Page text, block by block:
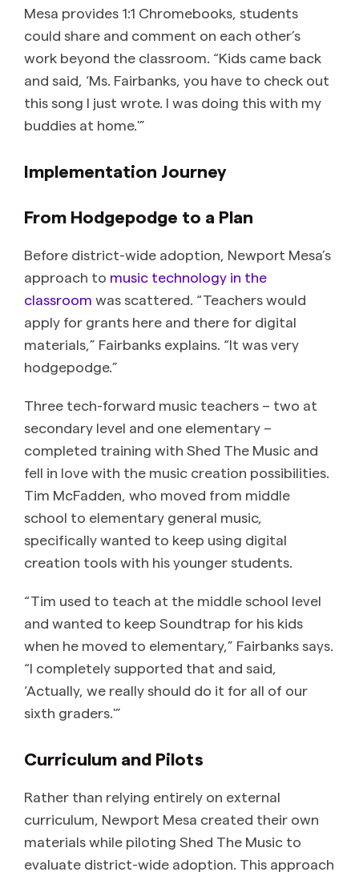
Mesa provides 1:1 Chromebooks, students
could share and comment on each other’s
work beyond the classroom. “Kids came back
and said, ‘Ms. Fairbanks, you have to check out
this song I just wrote. I was doing this with my
buddies at home.'”
Implementation Journey
From Hodgepodge to a Plan
Before district-wide adoption, Newport Mesa’s
approach to music technology in the
classroom was scattered. “Teachers would
apply for grants here and there for digital
materials,” Fairbanks explains. “It was very
hodgepodge.”
Three tech-forward music teachers – two at
secondary level and one elementary –
completed training with Shed The Music and
fell in love with the music creation possibilities.
Tim McFadden, who moved from middle
school to elementary general music,
specifically wanted to keep using digital
creation tools with his younger students.
“Tim used to teach at the middle school level
and wanted to keep Soundtrap for his kids
when he moved to elementary,” Fairbanks says.
“I completely supported that and said,
‘Actually, we really should do it for all of our
sixth graders.'”
Curriculum and Pilots
Rather than relying entirely on external
curriculum, Newport Mesa created their own
materials while piloting Shed The Music to
evaluate district-wide adoption. This approach